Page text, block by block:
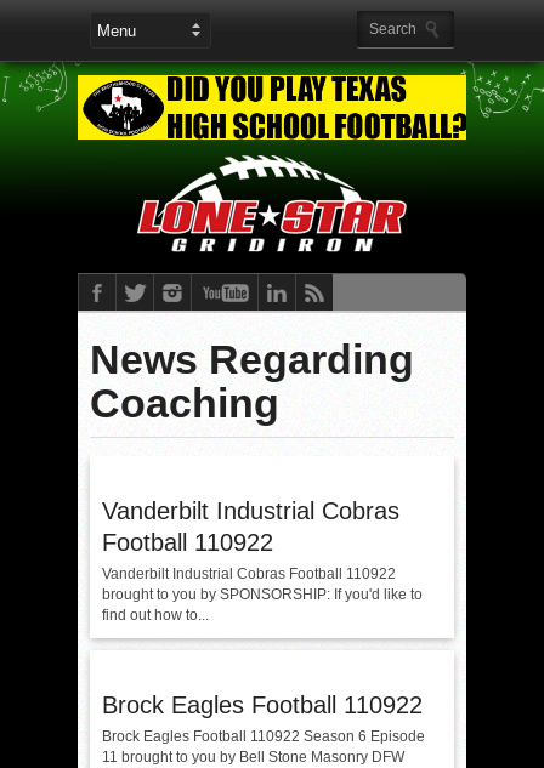
News Regarding
Coaching
Vanderbilt Industrial Cobras
Football 110922
Vanderbilt Industrial Cobras Football 110922
brought to you by SPONSORSHIP: If you'd like to
find out how to...
Brock Eagles Football 110922
Brock Eagles Football 110922 Season 6 Episode
11 brought to you by Bell Stone Masonry DFW